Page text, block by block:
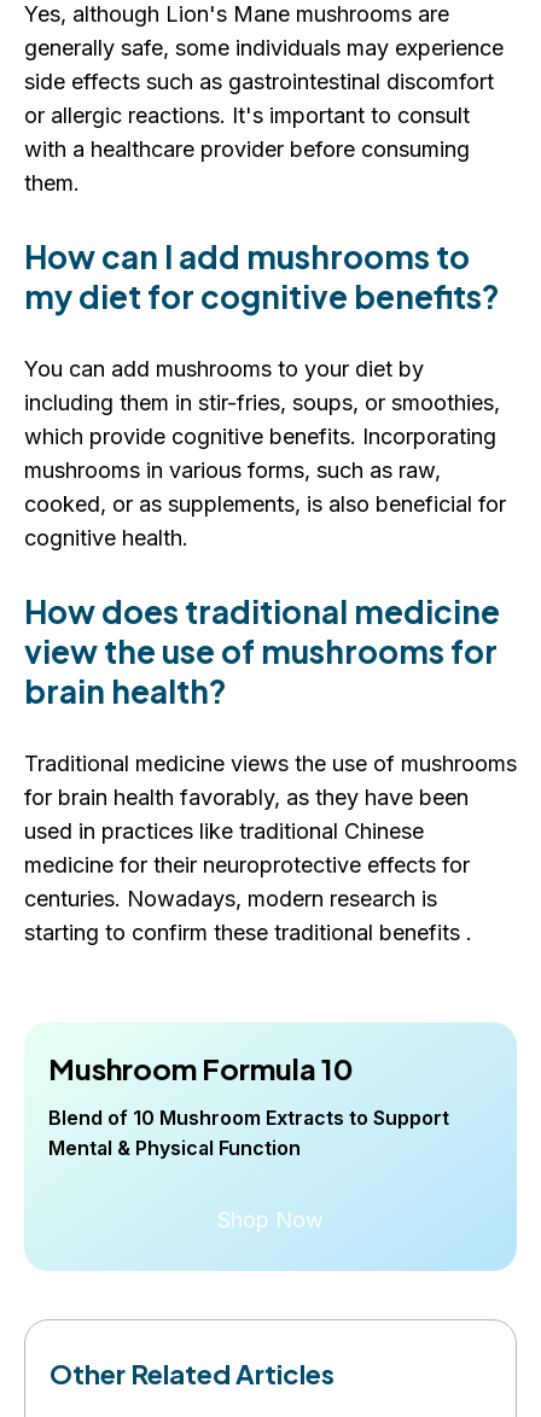
Yes, although Lion's Mane mushrooms are
generally safe, some individuals may experience
side effects such as gastrointestinal discomfort
or allergic reactions. It's important to consult
with a healthcare provider before consuming
them.
How can I add mushrooms to
my diet for cognitive benefits?
You can add mushrooms to your diet by
including them in stir-fries, soups, or smoothies,
which provide cognitive benefits. Incorporating
mushrooms in various forms, such as raw,
cooked, or as supplements, is also beneficial for
cognitive health.
How does traditional medicine
view the use of mushrooms for
brain health?
Traditional medicine views the use of mushrooms
for brain health favorably, as they have been
used in practices like traditional Chinese
medicine for their neuroprotective effects for
centuries. Nowadays, modern research is
starting to confirm these traditional benefits .
Mushroom Formula 10
Blend of 10 Mushroom Extracts to Support
Mental & Physical Function
Shop Now
Other Related Articles